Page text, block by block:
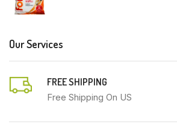
Our Services
FREE SHIPPING
Free Shipping On US